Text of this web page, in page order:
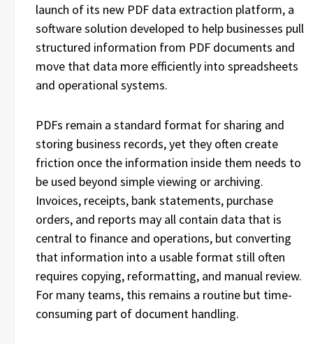
launch of its new PDF data extraction platform, a
software solution developed to help businesses pull
structured information from PDF documents and
move that data more efficiently into spreadsheets
and operational systems.
PDFs remain a standard format for sharing and
storing business records, yet they often create
friction once the information inside them needs to
be used beyond simple viewing or archiving.
Invoices, receipts, bank statements, purchase
orders, and reports may all contain data that is
central to finance and operations, but converting
that information into a usable format still often
requires copying, reformatting, and manual review.
For many teams, this remains a routine but time-
consuming part of document handling.